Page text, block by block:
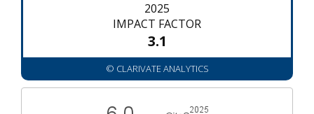
2025
IMPACT FACTOR
3.1
© CLARIVATE ANALYTICS